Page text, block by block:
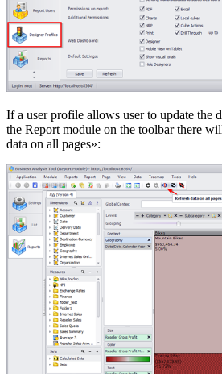
If a user profile allows user to update the
the Report module on the toolbar there
data on all pages»: